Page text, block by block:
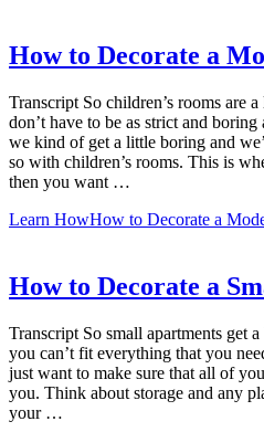
How to Decorate a
Transcript So children’s rooms are
don’t have to be as strict and
we kind of get a little boring and
so with children’s rooms. This is
then you want …
Learn HowHow to Decorate a
How to Decorate a
Transcript So small apartments get
you can’t fit everything that you
just want to make sure that all of
you. Think about storage and any
your …